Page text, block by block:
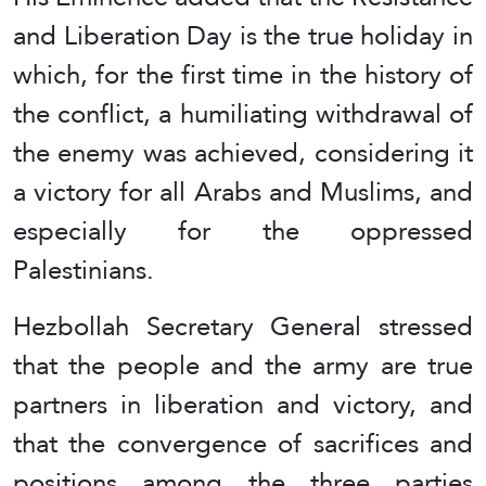
and Liberation Day is the true holiday in
which, for the first time in the history of
the conflict, a humiliating withdrawal of
the enemy was achieved, considering it
a victory for all Arabs and Muslims, and
especially for the oppressed
Palestinians.
Hezbollah Secretary General stressed
that the people and the army are true
partners in liberation and victory, and
that the convergence of sacrifices and